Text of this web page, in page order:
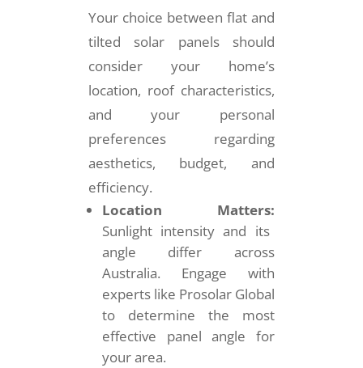
Your choice between flat and
tilted solar panels should
consider your home’s
location, roof characteristics,
and your personal
preferences regarding
aesthetics, budget, and
efficiency.
Location Matters:
Sunlight intensity and its
angle differ across
Australia. Engage with
experts like Prosolar Global
to determine the most
effective panel angle for
your area.